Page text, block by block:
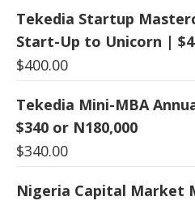
Tekedia Startup
Start-Up to Unicorn |
$400.00
Tekedia Mini-MBA
$340 or N180,000
$340.00
Nigeria Capital Market